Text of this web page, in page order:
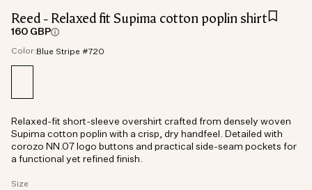
Reed - Relaxed fit Supima cotton poplin shirt
160 GBP
Color: Blue Stripe #720
Size
Relaxed-fit short-sleeve overshirt crafted from densely woven
Supima cotton poplin with a crisp, dry handfeel. Detailed with
corozo NN.07 logo buttons and practical side-seam pockets for
a functional yet refined finish.